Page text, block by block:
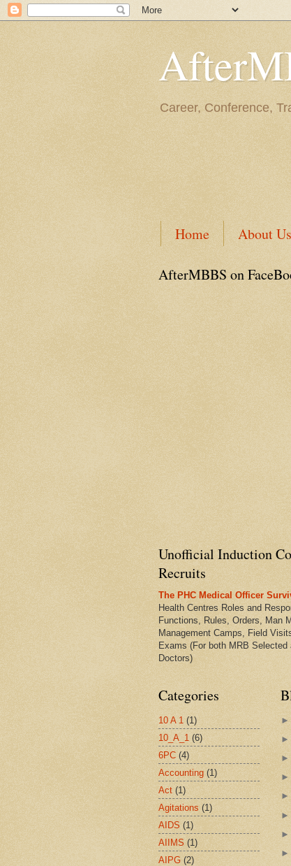
Career, Conference,
Home About Us
AfterMBBS on
Unofficial Induction
Recruits
The PHC Medical Officer
Health Centres Roles and
Functions, Rules, Orders, Man
Management Camps, Field
Exams (For both MRB
Doctors)
Categories
10 A 1 (1)
10_A_1 (6)
6PC (4)
Accounting (1)
Act (1)
Agitations (1)
AIDS (1)
AIIMS (1)
AIPG (2)
►
►
►
►
►
►
►
►